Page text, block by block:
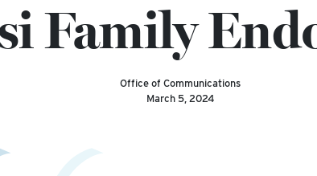
Family
Office of Communications
March 5, 2024